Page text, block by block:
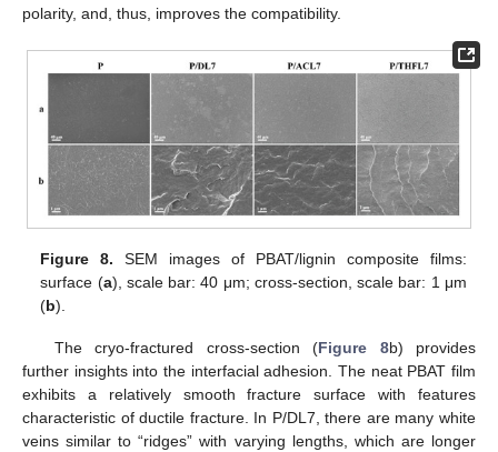
polarity, and, thus, improves the compatibility.
Figure 8. SEM images of PBAT/lignin composite films:
surface (a), scale bar: 40 μm; cross-section, scale bar: 1 μm
(b).
The cryo-fractured cross-section (Figure 8b) provides
further insights into the interfacial adhesion. The neat PBAT film
exhibits a relatively smooth fracture surface with features
characteristic of ductile fracture. In P/DL7, there are many white
veins similar to “ridges” with varying lengths, which are longer